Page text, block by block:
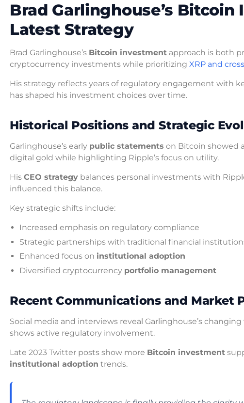
Brad Garlinghouse’s
Latest Strategy
Brad Garlinghouse’s Bitcoin investment approach is both
cryptocurrency investments while prioritizing XRP and
His strategy reflects years of regulatory engagement with
has shaped his investment choices over time.
Historical Positions and Strategic
Garlinghouse’s early public statements on Bitcoin showed
digital gold while highlighting Ripple’s focus on utility.
His CEO strategy balances personal investments with
influenced this balance.
Key strategic shifts include:
Increased emphasis on regulatory compliance
Strategic partnerships with traditional financial
Enhanced focus on institutional adoption
Diversified cryptocurrency portfolio management
Recent Communications and Market
Social media and interviews reveal Garlinghouse’s
shows active regulatory involvement.
Late 2023 Twitter posts show more Bitcoin investment
institutional adoption trends.